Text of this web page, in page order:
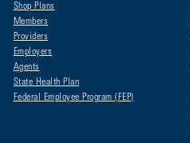
Shop Plans
Members
Providers
Employers
Agents
State Health Plan
Federal Employee Program (FEP)